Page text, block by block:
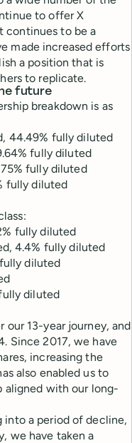
to offer X
continues to be a
made increased efforts
a position that is
to replicate.
future
breakdown is as
44.49% fully diluted
fully diluted
fully diluted
fully diluted
fully diluted
4.4% fully diluted
diluted
diluted
our 13-year journey, and
Since 2017, we have
increasing the
also enabled us to
aligned with our long-
into a period of decline,
we have taken a